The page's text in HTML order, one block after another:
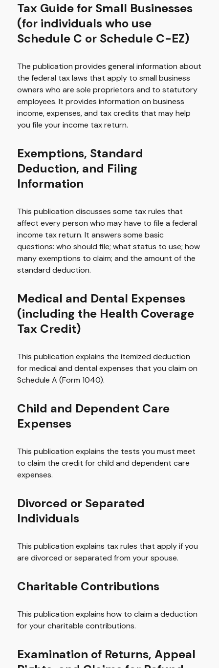
Tax Guide for Small Businesses
(for individuals who use
Schedule C or Schedule C-EZ)
The publication provides general information about
the federal tax laws that apply to small business
owners who are sole proprietors and to statutory
employees. It provides information on business
income, expenses, and tax credits that may help
you file your income tax return.
Exemptions, Standard
Deduction, and Filing
Information
This publication discusses some tax rules that
affect every person who may have to file a federal
income tax return. It answers some basic
questions: who should file; what status to use; how
many exemptions to claim; and the amount of the
standard deduction.
Medical and Dental Expenses
(including the Health Coverage
Tax Credit)
This publication explains the itemized deduction
for medical and dental expenses that you claim on
Schedule A (Form 1040).
Child and Dependent Care
Expenses
This publication explains the tests you must meet
to claim the credit for child and dependent care
expenses.
Divorced or Separated
Individuals
This publication explains tax rules that apply if you
are divorced or separated from your spouse.
Charitable Contributions
This publication explains how to claim a deduction
for your charitable contributions.
Examination of Returns, Appeal